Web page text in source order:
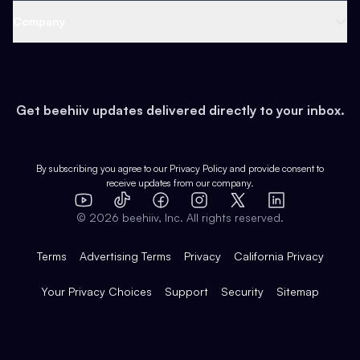
Earn
Web 3 & Crypto
Health & Fitness
Pop Culture
Expert Directory
Case Studies
Product Overview
Integrations
Get beehiiv updates delivered directly to your inbox.
By subscribing you agree to our Privacy Policy and provide consent to
receive updates from our company.
YouTube
TikTok FacebookInstagram
X
LinkedIn
© 2026 beehiiv, Inc. All rights reserved.
Terms Advertising Terms Privacy California Privacy
Your Privacy Choices Support Security Sitemap